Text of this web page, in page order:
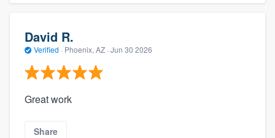
David R.
Verified · Phoenix, AZ · Jun 30 2026
Great work
Share